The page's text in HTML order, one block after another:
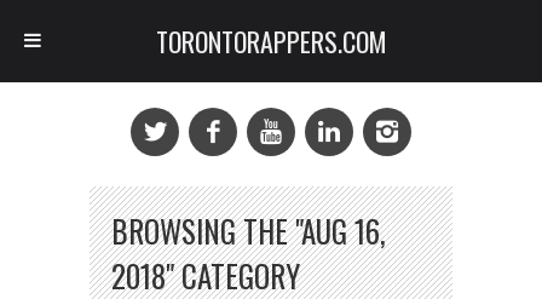
BROWSING THE "AUG 16,
2018" CATEGORY
TORONTORAPPERS.COM